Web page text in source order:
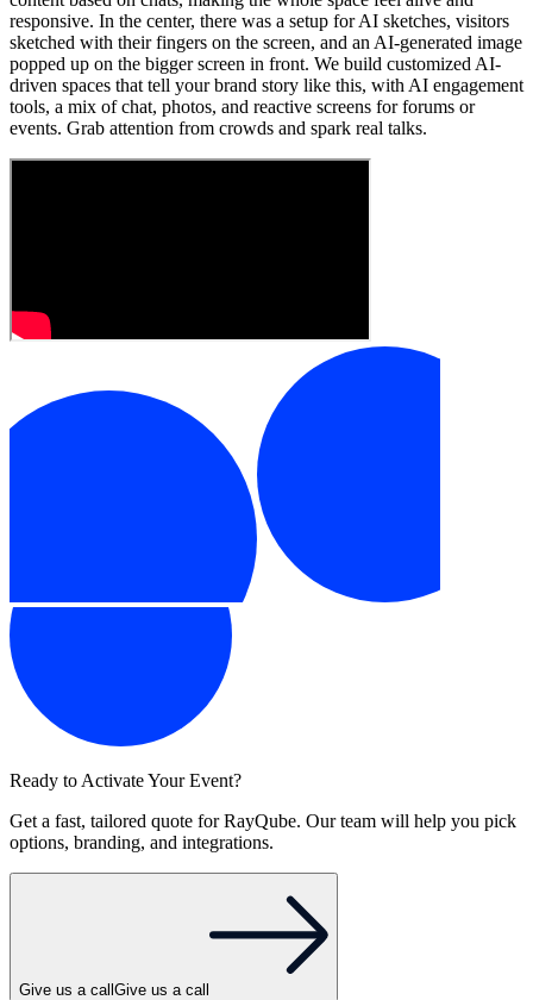
responsive. In the center, there was a setup for AI sketches, visitors
sketched with their fingers on the screen, and an AI-generated image
popped up on the bigger screen in front. We build customized AI-
driven spaces that tell your brand story like this, with AI engagement
tools, a mix of chat, photos, and reactive screens for forums or
events. Grab attention from crowds and spark real talks.
Ready to Activate Your Event?
Get a fast, tailored quote for RayQube. Our team will help you pick
options, branding, and integrations.
Give us a callGive us a call